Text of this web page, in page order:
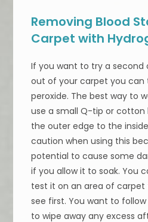
Removing Blood
Carpet with
If you want to try a second
out of your carpet you can
peroxide. The best way to
use a small Q-tip or cotton
the outer edge to the
caution when using this
potential to cause some
if you allow it to soak. You
test it on an area of carpet
see first. You want to
to wipe away any excess